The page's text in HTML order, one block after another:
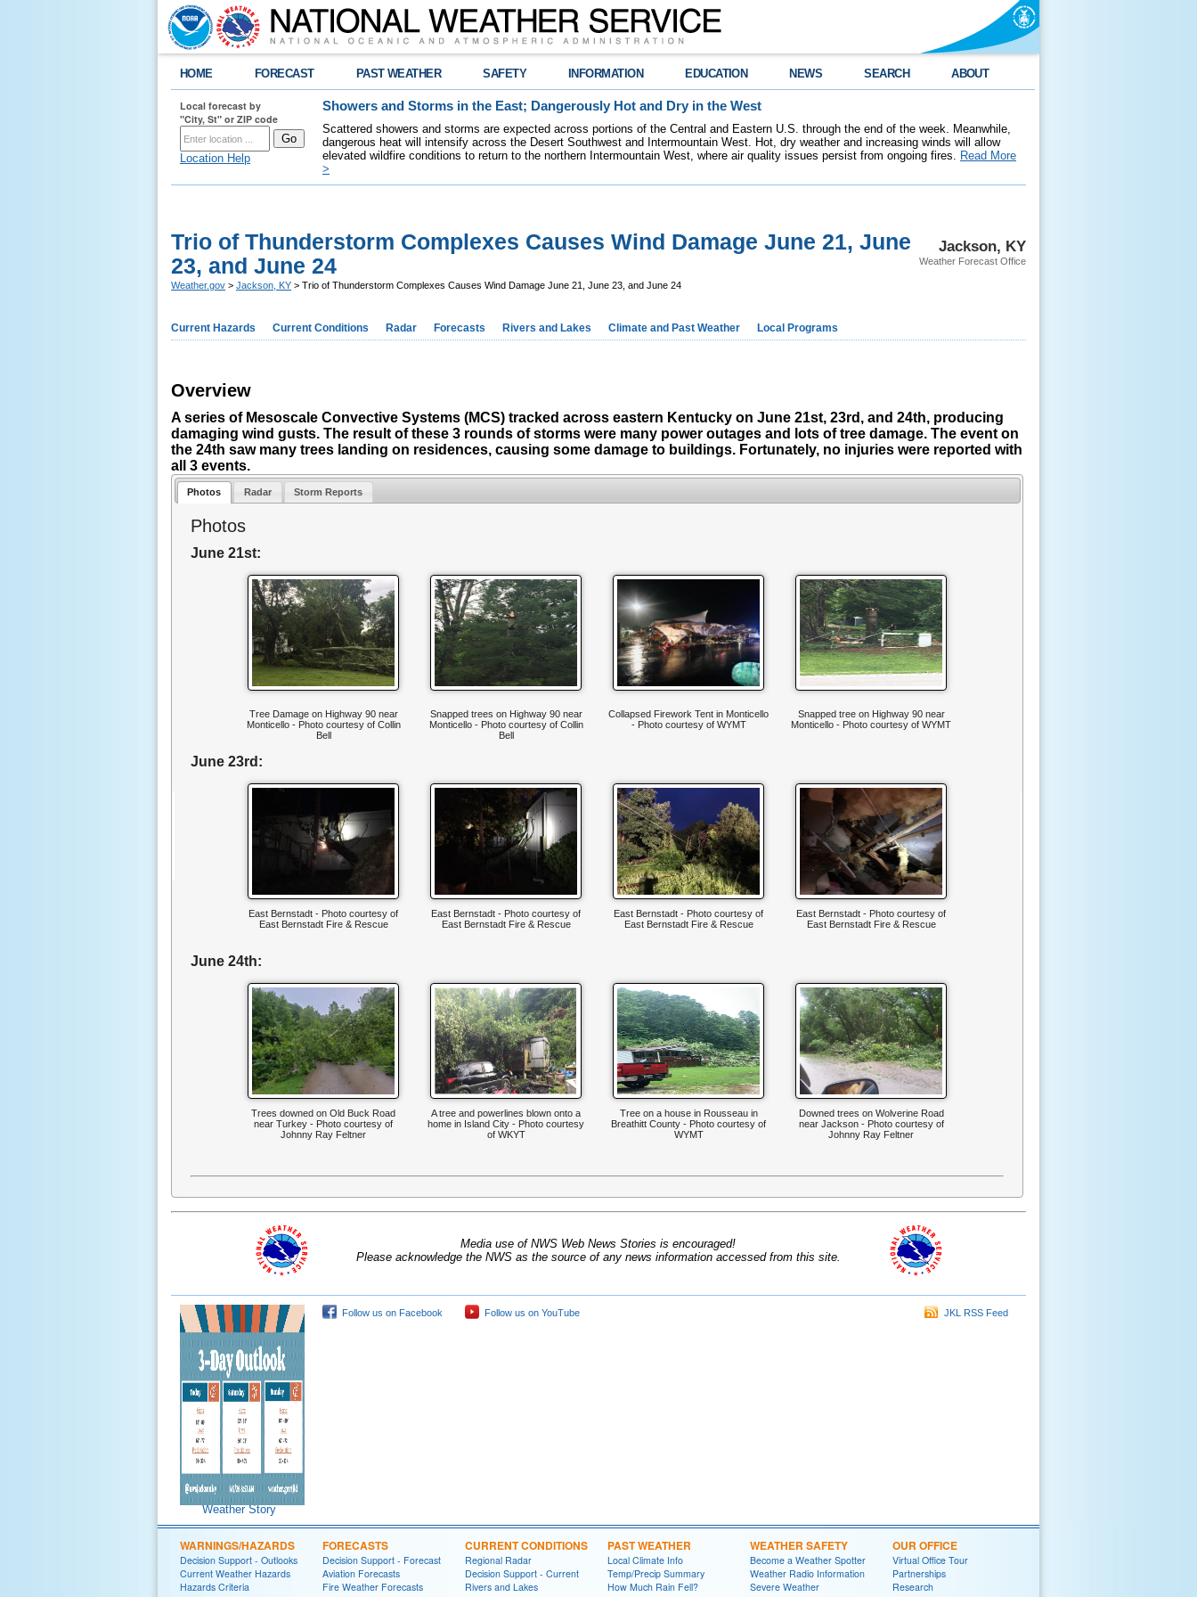
HOME FORECAST PAST WEATHER SAFETY INFORMATION EDUCATION NEWS SEARCH ABOUT
Local forecast by
"City, St" or ZIP code
Location Help
Showers and Storms in the East; Dangerously Hot and Dry in the West
Scattered showers and storms are expected across portions of the Central and Eastern U.S. through the end of the week. Meanwhile,
dangerous heat will intensify across the Desert Southwest and Intermountain West. Hot, dry weather and increasing winds will allow
elevated wildfire conditions to return to the northern Intermountain West, where air quality issues persist from ongoing fires. Read More
>
Jackson, KY
Weather Forecast Office
Trio of Thunderstorm Complexes Causes Wind Damage June 21, June
23, and June 24
Weather.gov > Jackson, KY > Trio of Thunderstorm Complexes Causes Wind Damage June 21, June 23, and June 24
Current Hazards Current Conditions Radar Forecasts Rivers and Lakes Climate and Past Weather Local Programs
Overview
A series of Mesoscale Convective Systems (MCS) tracked across eastern Kentucky on June 21st, 23rd, and 24th, producing
damaging wind gusts. The result of these 3 rounds of storms were many power outages and lots of tree damage. The event on
the 24th saw many trees landing on residences, causing some damage to buildings. Fortunately, no injuries were reported with
all 3 events.
Photos Radar Storm Reports
Photos
June 21st:
Tree Damage on Highway 90 near
Monticello - Photo courtesy of Collin
Bell
Snapped trees on Highway 90 near
Monticello - Photo courtesy of Collin
Bell
Collapsed Firework Tent in Monticello
- Photo courtesy of WYMT
Snapped tree on Highway 90 near
Monticello - Photo courtesy of WYMT
June 23rd:
East Bernstadt - Photo courtesy of
East Bernstadt Fire & Rescue
East Bernstadt - Photo courtesy of
East Bernstadt Fire & Rescue
East Bernstadt - Photo courtesy of
East Bernstadt Fire & Rescue
East Bernstadt - Photo courtesy of
East Bernstadt Fire & Rescue
June 24th:
Trees downed on Old Buck Road
near Turkey - Photo courtesy of
Johnny Ray Feltner
A tree and powerlines blown onto a
home in Island City - Photo courtesy
of WKYT
Tree on a house in Rousseau in
Breathitt County - Photo courtesy of
WYMT
Downed trees on Wolverine Road
near Jackson - Photo courtesy of
Johnny Ray Feltner
Media use of NWS Web News Stories is encouraged!
Please acknowledge the NWS as the source of any news information accessed from this site.
Weather Story
Follow us on Facebook Follow us on YouTube JKL RSS Feed
WARNINGS/HAZARDS
Decision Support - Outlooks
Current Weather Hazards
Hazards Criteria
FORECASTS
Decision Support - Forecast
Aviation Forecasts
Fire Weather Forecasts
CURRENT CONDITIONS
Regional Radar
Decision Support - Current
Rivers and Lakes
PAST WEATHER
Local Climate Info
Temp/Precip Summary
How Much Rain Fell?
WEATHER SAFETY
Become a Weather Spotter
Weather Radio Information
Severe Weather
OUR OFFICE
Virtual Office Tour
Partnerships
Research